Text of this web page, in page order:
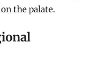
the palate.